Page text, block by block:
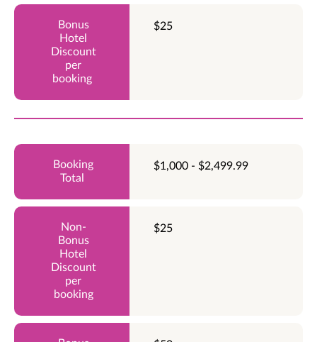
$25
$1,000 - $2,499.99
$25